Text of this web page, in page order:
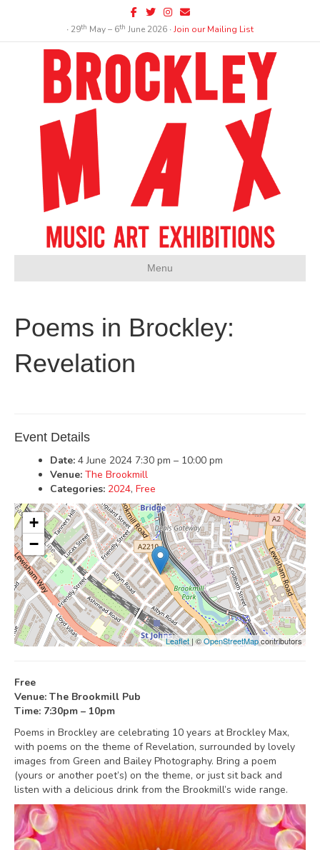
Facebook
TwitterInstagram
Email
∙ 29th May – 6th June 2026 ∙Join our Mailing List
Menu
Poems in Brockley:
Revelation
Event Details
Date: 4 June 2024 7:30 pm – 10:00 pm
Venue: The Brookmill
Categories: 2024, Free
+
−
Leaflet | ©OpenStreetMapcontributors
Free
Venue: The Brookmill Pub
Time: 7:30pm – 10pm
Poems in Brockley are celebrating 10 years at Brockley Max,
with poems on the theme of Revelation, surrounded by lovely
images from Green and Bailey Photography. Bring a poem
(yours or another poet’s) on the theme, or just sit back and
listen with a delicious drink from the Brookmill’s wide range.